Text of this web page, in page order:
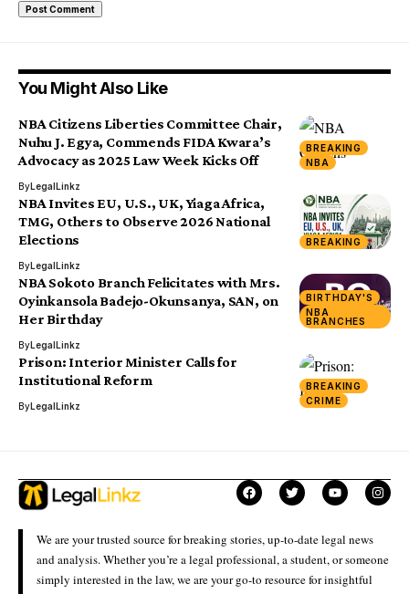
You Might Also Like
BREAKING
NBA
NBA Citizens Liberties Committee Chair,
Nuhu J. Egya, Commends FIDA Kwara’s
Advocacy as 2025 Law Week Kicks Off
ByLegalLinkz
BREAKING
NBA Invites EU, U.S., UK, Yiaga Africa,
TMG, Others to Observe 2026 National
Elections
ByLegalLinkz
BIRTHDAY'S
NBA
BRANCHES
NBA Sokoto Branch Felicitates with Mrs.
Oyinkansola Badejo-Okunsanya, SAN, on
Her Birthday
ByLegalLinkz
BREAKING
CRIME
Prison: Interior Minister Calls for
Institutional Reform
ByLegalLinkz
We are your trusted source for breaking stories, up-to-date legal news
and analysis. Whether you’re a legal professional, a student, or someone
simply interested in the law, we are your go-to resource for insightful